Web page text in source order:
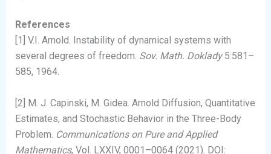
References
[1] V.I. Arnold. Instability of dynamical systems with
several degrees of freedom. Sov. Math. Doklady5:581–
585, 1964.
[2] M. J. Capinski, M. Gidea. Arnold Diffusion, Quantitative
Estimates, and Stochastic Behavior in the Three-Body
Problem. Communications on Pure and Applied
Mathematics, Vol. LXXIV, 0001–0064 (2021). DOI: